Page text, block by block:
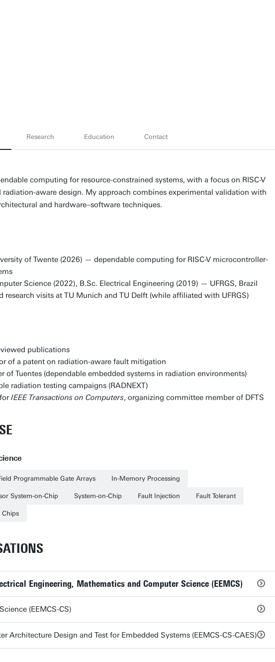
Research Education Contact
computing for resource-constrained systems, with a focus on RISC-V
radiation-aware design. My approach combines experimental validation with
and hardware–software techniques.
of Twente (2026) — dependable computing for RISC-V microcontroller-
Science (2022), B.Sc. Electrical Engineering (2019) — UFRGS, Brazil
research visits at TU Munich and TU Delft (while affiliated with UFRGS)
publications
of a patent on radiation-aware fault mitigation
of Tuentes (dependable embedded systems in radiation environments)
radiation testing campaigns (RADNEXT)
IEEE Transactions on Computers, organizing committee member of DFTS
Programmable Gate Arrays In-Memory Processing
System-on-Chip System-on-Chip Fault Injection Fault Tolerant
Chips
Engineering, Mathematics and Computer Science (EEMCS)
(EEMCS-CS)
Architecture Design and Test for Embedded Systems (EEMCS-CS-CAES)